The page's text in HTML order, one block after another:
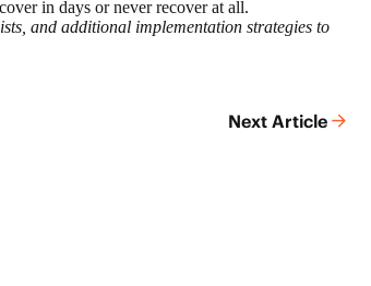
in days or never recover at all.
and additional implementation strategies to
Next Article